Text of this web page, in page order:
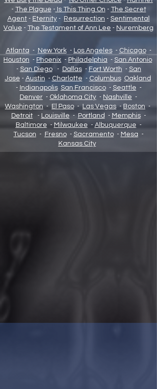
- The Plague - Is This Thing On - The Secret
Agent - Eternity - Resurrection - Sentimental
Value - The Testament of Ann Lee - Nuremberg
Atlanta - New York- Los Angeles- Chicago-
Houston - Phoenix - Philadelphia - San Antonio
- San Diego- Dallas- Fort Worth - San
Jose - Austin - Charlotte - Columbus Oakland
- Indianapolis San Francisco- Seattle -
Denver - Oklahoma City - Nashville -
Washington- El Paso -Las Vegas- Boston -
Detroit- Louisville - Portland - Memphis-
Baltimore - Milwaukee - Albuquerque -
Tucson - Fresno- Sacramento- Mesa -
Kansas City